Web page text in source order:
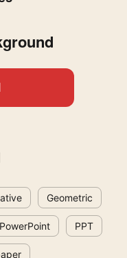
Geometric
PowerPoint PPT